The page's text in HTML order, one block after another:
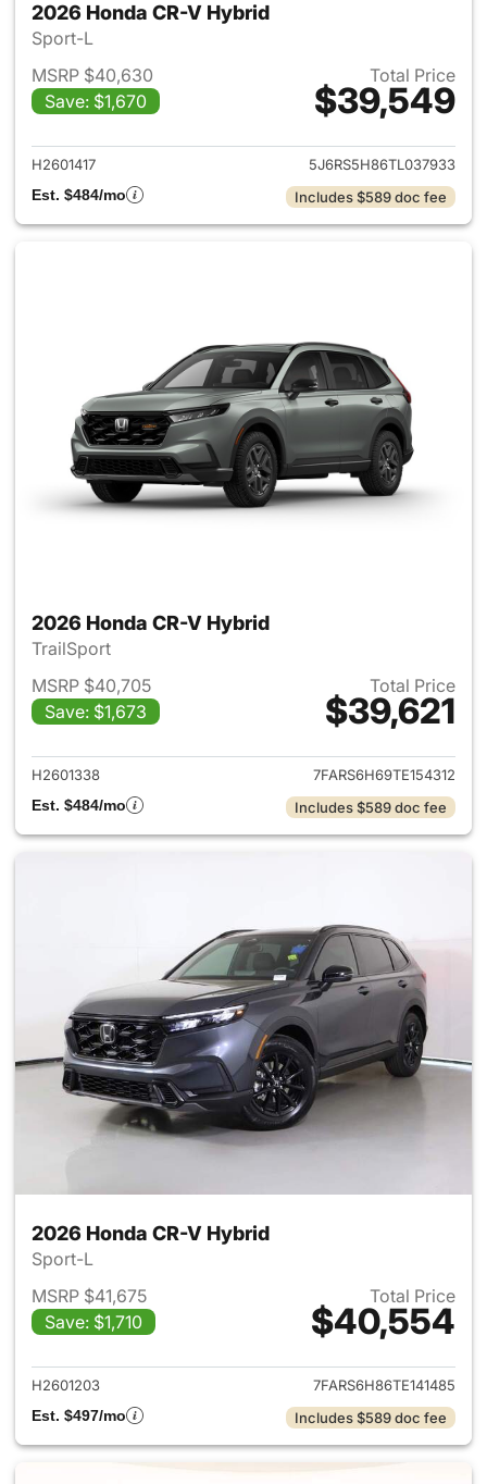
2026 Honda CR-V Hybrid
Sport-L
MSRP $40,630
Save: $1,670
Total Price
$39,549
View details for 2026 Honda
H2601417
5J6RS5H86TL037933
Est. $484/mo
Includes $589 doc fee
2026 Honda CR-V Hybrid
TrailSport
MSRP $40,705
Save: $1,673
Total Price
$39,621
View details for 2026 Honda
H2601338
7FARS6H69TE154312
Est. $484/mo
Includes $589 doc fee
2026 Honda CR-V Hybrid
Sport-L
MSRP $41,675
Save: $1,710
Total Price
$40,554
View details for 2026 Honda
H2601203
7FARS6H86TE141485
Est. $497/mo
Includes $589 doc fee